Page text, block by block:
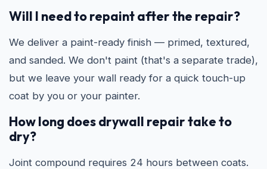
Will I need to repaint after the repair?
We deliver a paint-ready finish — primed, textured,
and sanded. We don't paint (that's a separate trade),
but we leave your wall ready for a quick touch-up
coat by you or your painter.
How long does drywall repair take to
dry?
Joint compound requires 24 hours between coats.